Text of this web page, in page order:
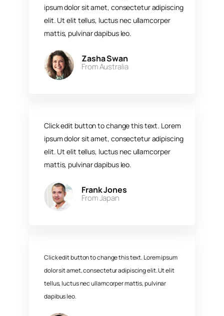
ipsum dolor sit amet, consectetur adipiscing
elit. Ut elit tellus, luctus nec ullamcorper
mattis, pulvinar dapibus leo.​
Zasha Swan
From Australia ​
Click edit button to change this text. Lorem
ipsum dolor sit amet, consectetur adipiscing
elit. Ut elit tellus, luctus nec ullamcorper
mattis, pulvinar dapibus leo.​
Frank Jones
From Japan​
Click edit button to change this text. Lorem ipsum
dolor sit amet, consectetur adipiscing elit. Ut elit
tellus, luctus nec ullamcorper mattis, pulvinar
dapibus leo.​